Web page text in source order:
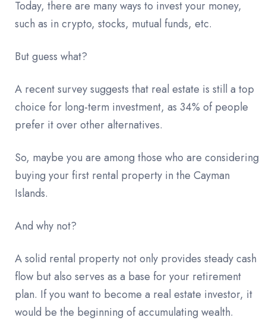
Today, there are many ways to invest your money,
such as in crypto, stocks, mutual funds, etc.
But guess what?
A recent survey suggests that real estate is still a top
choice for long-term investment, as 34% of people
prefer it over other alternatives.
So, maybe you are among those who are considering
buying your first rental property in the Cayman
Islands.
And why not?
A solid rental property not only provides steady cash
flow but also serves as a base for your retirement
plan. If you want to become a real estate investor, it
would be the beginning of accumulating wealth.